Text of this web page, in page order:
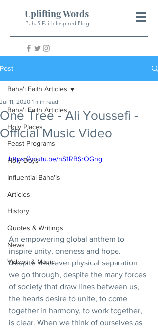
Uplifting Words
Baha'i Faith Inspired Blog
Post
Baha'i Faith Articles
Holy Places
Feast Programs
Holy Days
Influential Baha'is
Articles
History
Quotes & Writings
News
Videos & Music
Baha'i Faith Articles
One Tree - Ali Youssefi -
Official Music Video
Jul 11, 2020 1 min read
https://youtu.be/nS1RBSrOGng
An empowering global anthem to
inspire unity, oneness and hope.
Despite whatever physical separation
we go through, despite the many forces
of society that draw lines between us,
the hearts desire to unite, to come
together in harmony, to work together,
is clear. When we think of ourselves as